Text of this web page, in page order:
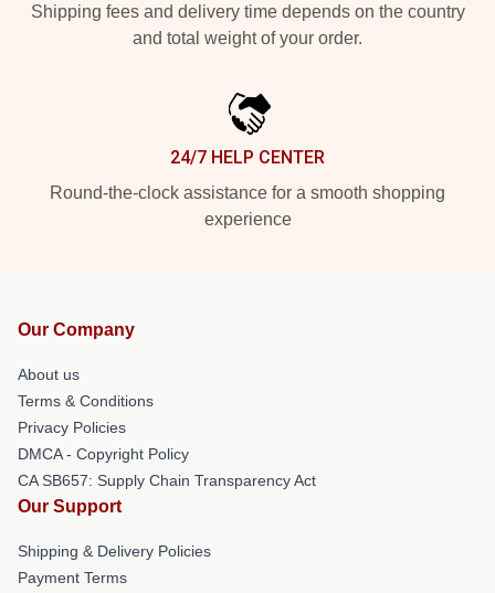
Shipping fees and delivery time depends on the country
and total weight of your order.
24/7 HELP CENTER
Round-the-clock assistance for a smooth shopping
experience
Our Company
About us
Terms & Conditions
Privacy Policies
DMCA - Copyright Policy
CA SB657: Supply Chain Transparency Act
Our Support
Shipping & Delivery Policies
Payment Terms